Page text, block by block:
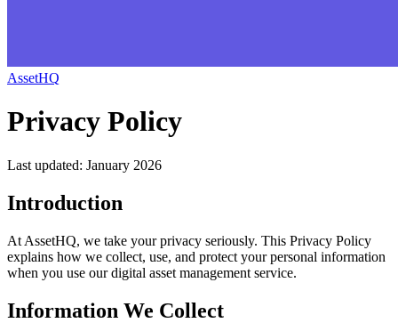
AssetHQ
Privacy Policy
Last updated: January 2026
Introduction
At AssetHQ, we take your privacy seriously. This Privacy Policy
explains how we collect, use, and protect your personal information
when you use our digital asset management service.
Information We Collect